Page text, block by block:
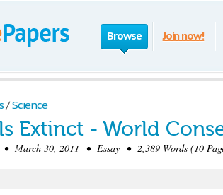
Browse Join now!
/ Science
Extinct - World
• March 30, 2011 • Essay • 2,389 Words (10